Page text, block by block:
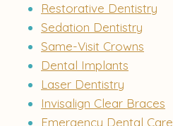
Restorative Dentistry
Sedation Dentistry
Same-Visit Crowns
Dental Implants
Laser Dentistry
Invisalign Clear Braces
Emergency Dental Care